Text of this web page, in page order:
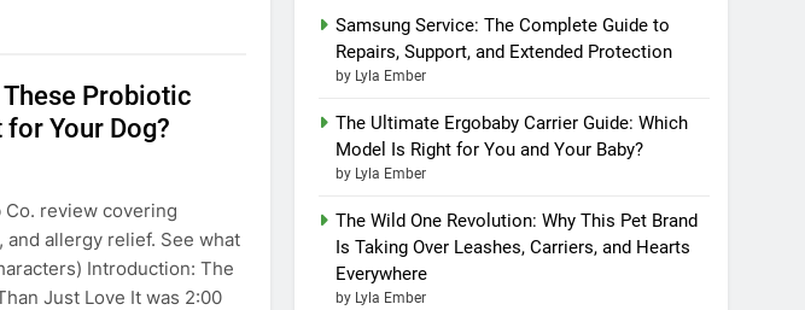
Probiotic
Your Dog?
Co. review covering
allergy relief. See what
Introduction: The
Just Love It was 2:00
Samsung Service: The Complete Guide to
Repairs, Support, and Extended Protection
by Lyla Ember
The Ultimate Ergobaby Carrier Guide: Which
Model Is Right for You and Your Baby?
by Lyla Ember
The Wild One Revolution: Why This Pet Brand
Is Taking Over Leashes, Carriers, and Hearts
Everywhere
by Lyla Ember